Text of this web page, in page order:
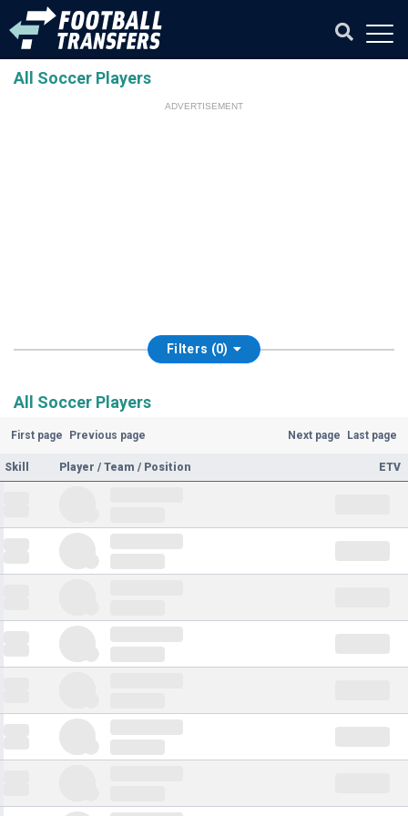
All Soccer Players
ADVERTISEMENT
Filters (0)
All Soccer Players
First page Previous page Next page Last page
Skill Player / Team / Position ETV